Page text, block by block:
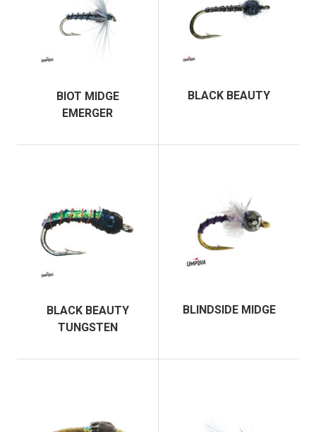
BIOT MIDGE
EMERGER
BLACK BEAUTY
BLACK BEAUTY
TUNGSTEN
BLINDSIDE MIDGE